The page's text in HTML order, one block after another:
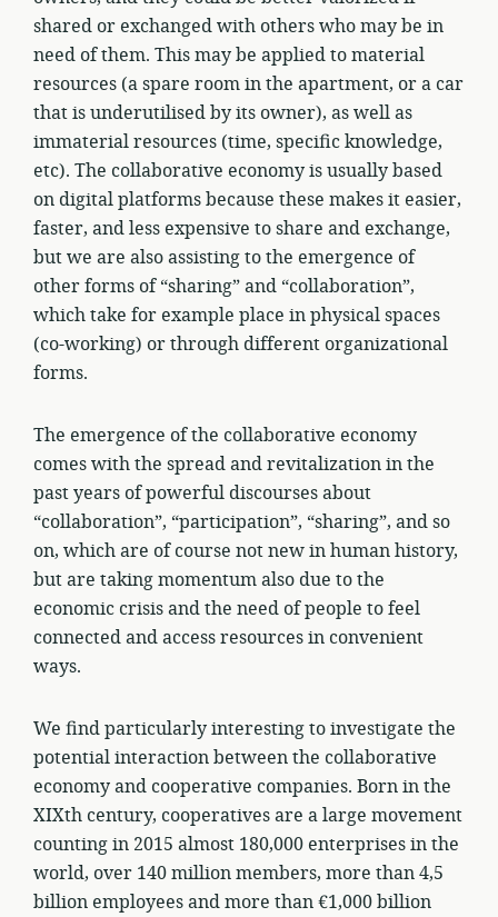
shared or exchanged with others who may be in
need of them. This may be applied to material
resources (a spare room in the apartment, or a car
that is underutilised by its owner), as well as
immaterial resources (time, specific knowledge,
etc). The collaborative economy is usually based
on digital platforms because these makes it easier,
faster, and less expensive to share and exchange,
but we are also assisting to the emergence of
other forms of “sharing” and “collaboration”,
which take for example place in physical spaces
(co-working) or through different organizational
forms.
The emergence of the collaborative economy
comes with the spread and revitalization in the
past years of powerful discourses about
“collaboration”, “participation”, “sharing”, and so
on, which are of course not new in human history,
but are taking momentum also due to the
economic crisis and the need of people to feel
connected and access resources in convenient
ways.
We find particularly interesting to investigate the
potential interaction between the collaborative
economy and cooperative companies. Born in the
XIXth century, cooperatives are a large movement
counting in 2015 almost 180,000 enterprises in the
world, over 140 million members, more than 4,5
billion employees and more than €1,000 billion